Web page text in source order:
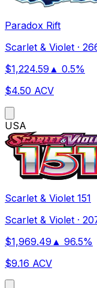
Paradox Rift
Scarlet & Violet ·
$1,224.59 ▲ 0.5%
$4.50 ACV
USA
Scarlet & Violet 151
Scarlet & Violet ·
$1,969.49 ▲ 96.5%
$9.16 ACV